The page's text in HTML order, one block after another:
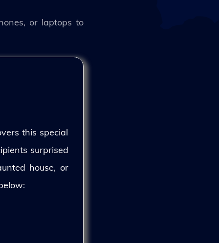
or laptops to
this special
surprised
house, or